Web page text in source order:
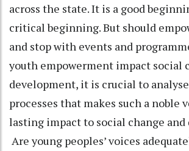
across the state. It is a good
critical beginning. But should
and stop with events and
youth empowerment impact social
development, it is crucial to
processes that makes such a noble
lasting impact to social change
Are young peoples’ voices